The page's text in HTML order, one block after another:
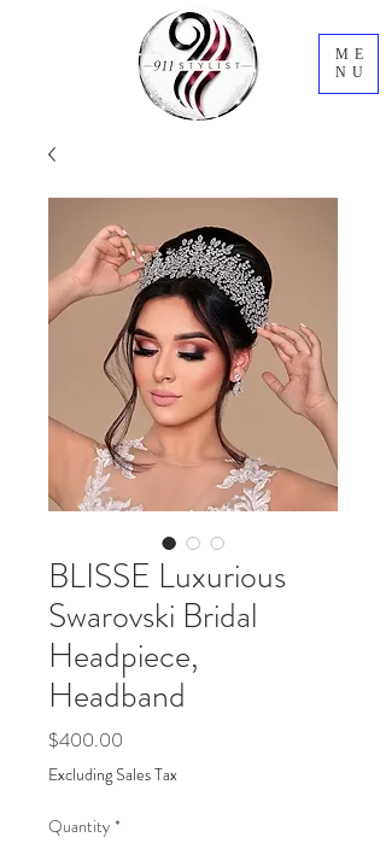
ME
NU
BLISSE Luxurious
Swarovski Bridal
Headpiece,
Headband
$400.00
Excluding Sales Tax
Quantity *